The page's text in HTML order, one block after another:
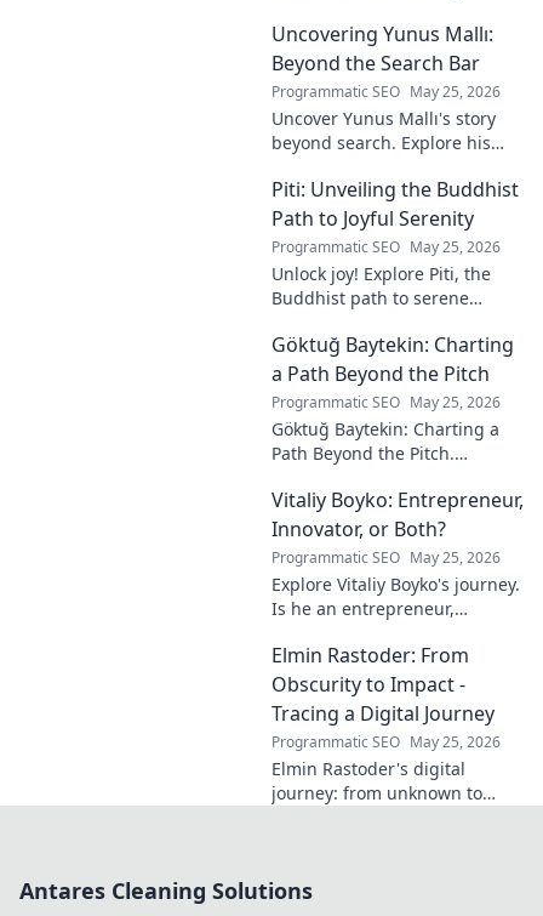
Uncovering Yunus Mallı:
Beyond the Search Bar
Programmatic SEO May 25, 2026
Uncover Yunus Mallı's story
beyond search. Explore his
deep dive. Click to learn more!
Piti: Unveiling the Buddhist
Path to Joyful Serenity
Programmatic SEO May 25, 2026
Unlock joy! Explore Piti, the
Buddhist path to serene
reduce stress, and find inner
calm. Click to unveil your
journey.
Göktuğ Baytekin: Charting
a Path Beyond the Pitch
Programmatic SEO May 25, 2026
Göktuğ Baytekin: Charting a
Path Beyond the Pitch.
and life after professional
football. Click to learn more!
Vitaliy Boyko: Entrepreneur,
Innovator, or Both?
Programmatic SEO May 25, 2026
Explore Vitaliy Boyko's journey.
Is he an entrepreneur,
of both? Click to uncover his
impact and vision.
Elmin Rastoder: From
Obscurity to Impact -
Tracing a Digital Journey
Programmatic SEO May 25, 2026
Elmin Rastoder's digital
journey: from unknown to
Antares Cleaning Solutions